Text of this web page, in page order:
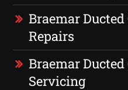
Braemar
Repairs
Braemar
Servicing